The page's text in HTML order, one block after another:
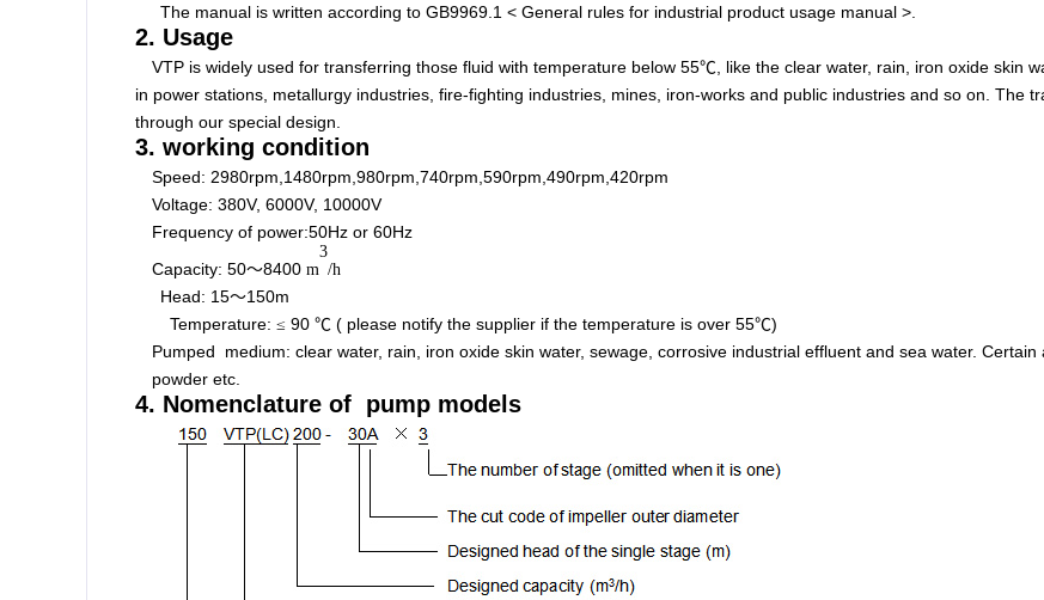
The manual is written according to GB9969.1 < General rules for industrial product usage manual >.
2. Usage
VTP is widely used for transferring those fluid with temperature below 55℃, like the clear water, rain, iron oxide skin
in power stations, metallurgy industries, fire-fighting industries, mines, iron-works and public industries and so on. The
through our special design.
3. working condition
Speed: 2980rpm,1480rpm,980rpm,740rpm,590rpm,490rpm,420rpm
Voltage: 380V, 6000V, 10000V
Frequency of power:50Hz or 60Hz
Capacity: 50～8400 m
3
/h
Head: 15～150m
Temperature: ≤ 90 ℃ ( please notify the supplier if the temperature is over 55℃)
Pumped medium: clear water, rain, iron oxide skin water, sewage, corrosive industrial effluent and sea water.
powder etc.
4. Nomenclature of pump models